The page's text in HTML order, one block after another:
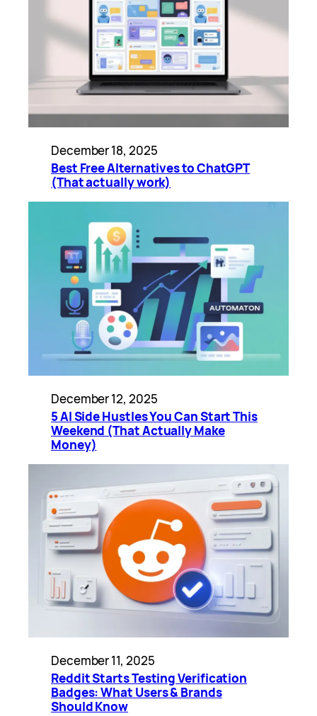
December 18, 2025
Best Free Alternatives to ChatGPT
(That actually work)
December 12, 2025
5 AI Side Hustles You Can Start This
Weekend (That Actually Make
Money)
December 11, 2025
Reddit Starts Testing Verification
Badges: What Users & Brands
Should Know